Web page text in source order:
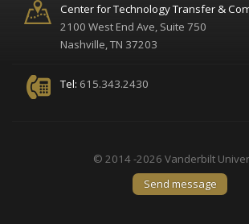
Center for Technology Transfer &
2100 West End Ave, Suite 750
Nashville, TN 37203
Tel: 615.343.2430
© 2014 -2026 Vanderbilt
Send message